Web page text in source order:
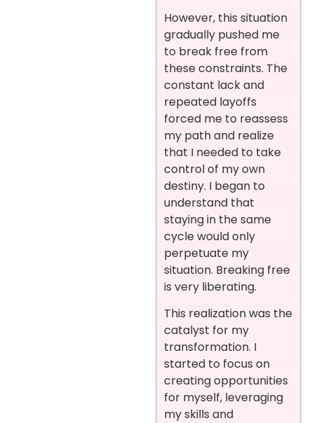
However, this situation
gradually pushed me
to break free from
these constraints. The
constant lack and
repeated layoffs
forced me to reassess
my path and realize
that I needed to take
control of my own
destiny. I began to
understand that
staying in the same
cycle would only
perpetuate my
situation. Breaking free
is very liberating.
This realization was the
catalyst for my
transformation. I
started to focus on
creating opportunities
for myself, leveraging
my skills and